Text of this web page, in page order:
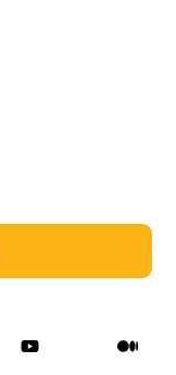
Youtube